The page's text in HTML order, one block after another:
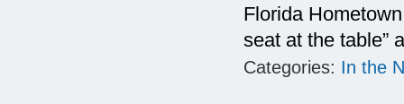
Florida
seat at the table”
Categories: In the